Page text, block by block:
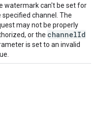
watermark can't be set for
specified channel. The
may not be properly
or the channelId
is set to an invalid